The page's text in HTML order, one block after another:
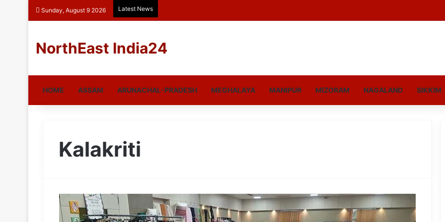
Sunday, August 9 2026 Latest News
NorthEast India24
HOME ASSAM ARUNACHAL-PRADESH MEGHALAYA MANIPUR MIZORAM NAGALAND SIKKIM
Kalakriti